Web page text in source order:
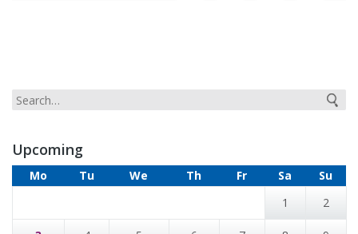
Upcoming
Mo Tu We Th Fr Sa
Su
1
2